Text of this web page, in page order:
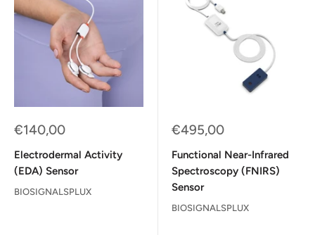
Sale
€140,00
Electrodermal Activity
(EDA) Sensor
BIOSIGNALSPLUX
Sale
€495,00
Functional Near-Infrared
Spectroscopy (FNIRS)
Sensor
BIOSIGNALSPLUX